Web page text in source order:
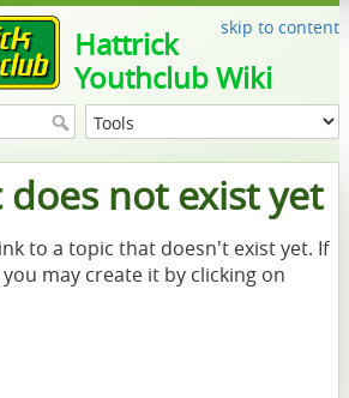
skip to content
Hattrick
Youthclub Wiki
not exist yet
to a topic that doesn't exist yet. If
may create it by clicking on